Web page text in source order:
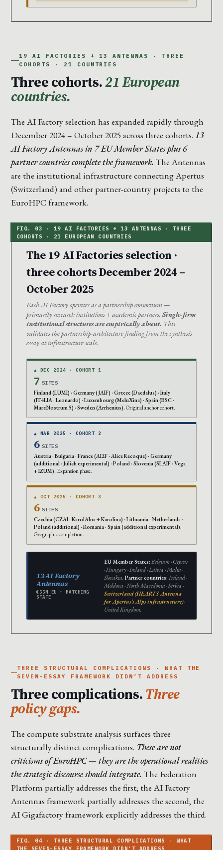
19 AI FACTORIES + 13 ANTENNAS · THREE
COHORTS · 21 COUNTRIES
Three cohorts.21 European
countries.
The AI Factory selection has expanded rapidly through
December 2024 – October 2025 across three cohorts. 13
AI Factory Antennas in 7 EU Member States plus 6
partner countries complete the framework. The Antennas
are the institutional infrastructure connecting Apertus
(Switzerland) and other partner-country projects to the
EuroHPC framework.
The 19 AI Factories selection ·
three cohorts December 2024 –
October 2025
Each AI Factory operates as a partnership consortium —
primarily research institutions + academic partners. Single-firm
institutional structures are empirically absent. This
validates the partnership-architecture finding from the synthesis
essay at infrastructure scale.
▲ DEC 2024 · COHORT 1
7 SITES
Finland (LUMI) · Germany (JAIF) · Greece (Daedalus) · Italy
(IT4LIA · Leonardo) · Luxembourg (MeluXina) · Spain (BSC ·
MareNostrum 5) · Sweden (Arrhenius). Original anchor cohort.
▲ MAR 2025 · COHORT 2
6 SITES
Austria · Bulgaria · France (AI2F · Alice Recoque) · Germany
(additional · Jülich experimental) · Poland · Slovenia (SLAIF · Vega
+ IZUM). Expansion phase.
▲ OCT 2025 · COHORT 3
6 SITES
Czechia (CZAI · KarolAIna + Karolina) · Lithuania · Netherlands ·
Poland (additional) · Romania · Spain (additional experimental).
Geographic completion.
13 AI Factory
Antennas
€55M EU + MATCHING
STATE
EU Member States: Belgium · Cyprus
· Hungary · Ireland · Latvia · Malta ·
Slovakia.Partner countries: Iceland ·
Moldova · North Macedonia · Serbia ·
Switzerland (HEARTS Antenna
for Apertus’s Alps infrastructure)·
United Kingdom.
THREE STRUCTURAL COMPLICATIONS · WHAT THE
SEVEN-ESSAY FRAMEWORK DIDN’T ADDRESS
Three complications.Three
policy gaps.
The compute substrate analysis surfaces three
structurally distinct complications. These are not
criticisms of EuroHPC — they are the operational realities
the strategic discourse should integrate. The Federation
Platform partially addresses the first; the AI Factory
Antennas framework partially addresses the second; the
AI Gigafactory framework explicitly addresses the third.